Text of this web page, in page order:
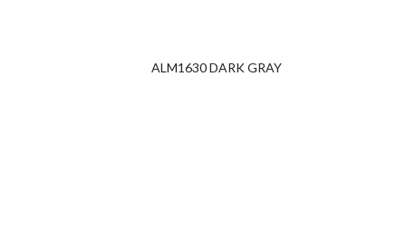
ALM1630 DARK GRAY